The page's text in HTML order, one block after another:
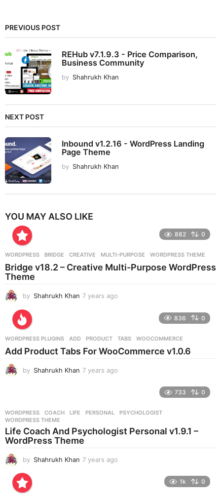
PREVIOUS POST
REHub v7.1.9.3 - Price Comparison,
Business Community
by Shahrukh Khan
NEXT POST
Inbound v1.2.16 - WordPress Landing
Page Theme
by Shahrukh Khan
YOU MAY ALSO LIKE
882 0
WORDPRESS BRIDGE ,CREATIVE ,MULTI-PURPOSE ,WORDPRESS THEME
Bridge v18.2 – Creative Multi-Purpose WordPress
Theme
by Shahrukh Khan 7 years ago
s
a
836 0
WORDPRESS PLUGINS ADD ,PRODUCT ,TABS ,WOOCOMMERCE
Add Product Tabs For WooCommerce v1.0.6
by Shahrukh Khan 7 years ago
s
a
g
733 0
WORDPRESS COACH ,LIFE ,PERSONAL ,PSYCHOLOGIST
WORDPRESS THEME
Life Coach And Psychologist Personal v1.9.1 –
WordPress Theme
by Shahrukh Khan 7 years ago
1k 0